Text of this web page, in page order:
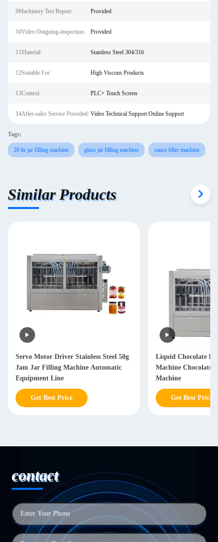
9Machinery Test Report: Provided
10Video Outgoing-inspection: Provided
11Material: Stainless Steel 304/316
12Suitable For: High Viscous Products
13Control: PLC+ Touch Screen
14After-sales Service Provided: Video Technical Support Online Support
Tags:
20 ltr jar filling machine glass jar filling machine sauce filler machine
Similar Products
Servo Motor Driver Stainless Steel 50g
Jam Jar Filling Machine Automatic
Equipment Line
Get Best Price
Liquid Chocolate
Machine Chocolate
Machine
Get Best Price
contact